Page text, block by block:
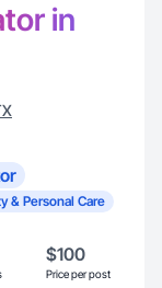
in
& Personal Care
$100
Price per post